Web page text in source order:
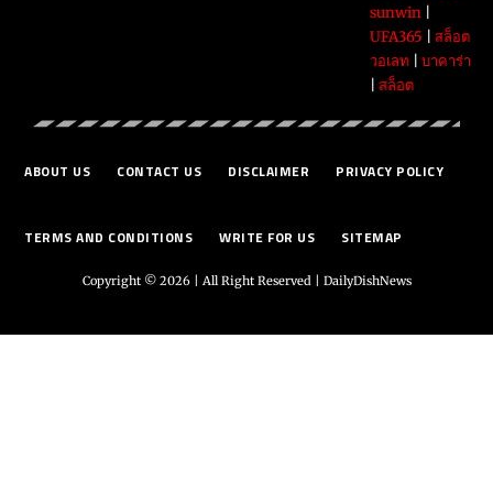
sunwin|
UFA365
สล็อต
วอเลท
บาคาร่า
สล็อต
ABOUT US CONTACT US DISCLAIMER PRIVACY POLICY
TERMS AND CONDITIONS WRITE FOR US SITEMAP
Copyright © 2026 | All Right Reserved | DailyDishNews